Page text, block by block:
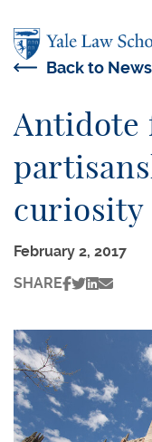
Back to News
Antidote
curiosity
February 2, 2017
SHARE